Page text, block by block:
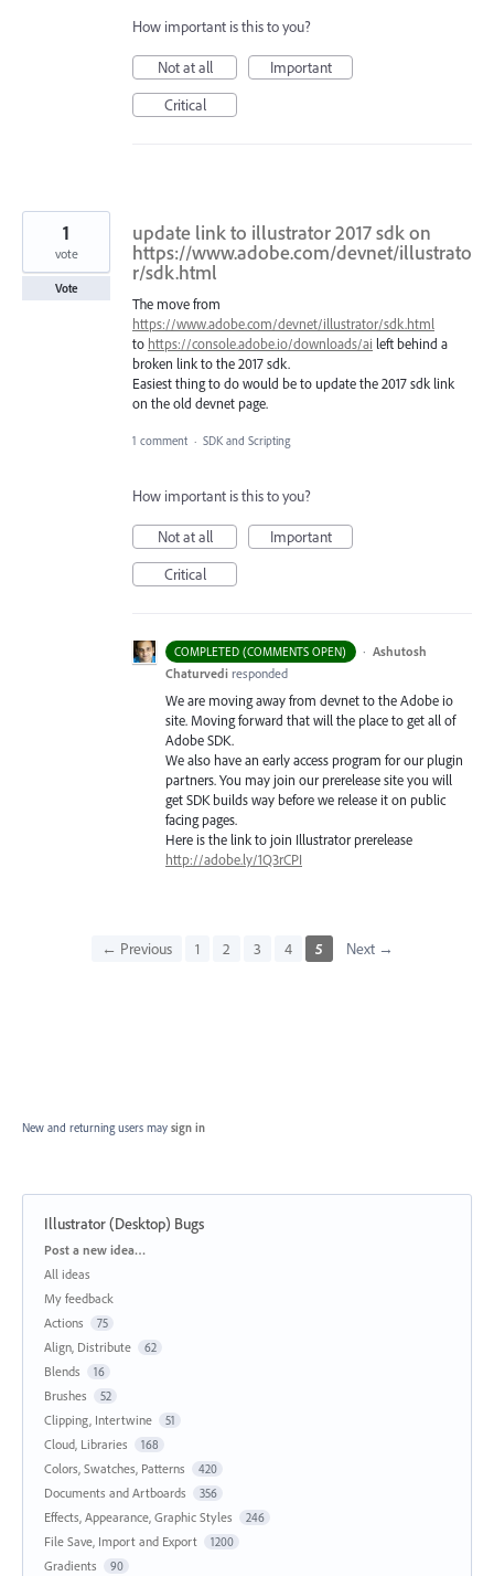
How important is this to you?
Not at all
Important
Critical
update link to illustrator 2017 sdk on
https://www.adobe.com/devnet/illustrato
r/sdk.html
The move from
https://www.adobe.com/devnet/illustrator/sdk.html
to https://console.adobe.io/downloads/ai left behind a
broken link to the 2017 sdk.
Easiest thing to do would be to update the 2017 sdk link
on the old devnet page.
1
vote
Vote
1 comment · SDK and Scripting
How important is this to you?
Not at all
Important
Critical
COMPLETED (COMMENTS OPEN) · Ashutosh
Chaturvedi responded
We are moving away from devnet to the Adobe io
site. Moving forward that will the place to get all of
AdobeSDK.
We also have an early access program for our plugin
partners. You may join our prerelease site you will
getSDKbuilds way before we release it on public
facing pages.
Here is the link to join Illustrator prerelease
http://adobe.ly/1Q3rCPI
← Previous 1 2 3 4 5 Next →
New and returning users may sign in
Illustrator (Desktop) Bugs
Categories
Post a new idea…
All ideas
My feedback
Actions
75
Align, Distribute 62
Blends 16
Brushes 52
Clipping, Intertwine 51
Cloud, Libraries 168
Colors, Swatches, Patterns 420
Documents and Artboards 356
Effects, Appearance, Graphic Styles 246
File Save, Import and Export 1200
Gradients 90